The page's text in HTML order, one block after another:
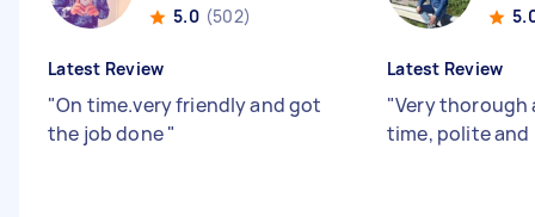
5.0 (502)
Latest Review
"On time.very friendly and got
the job done"
Latest Review
"Very thorough
time, polite